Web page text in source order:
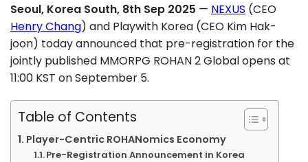
Seoul, Korea South, 8th Sep 2025 — NEXUS (CEO
Henry Chang) and Playwith Korea (CEO Kim Hak-
joon) today announced that pre-registration for the
jointly published MMORPG ROHAN 2 Global opens at
11:00 KST on September 5.
Table of Contents
Player-Centric ROHANomics Economy
Pre-Registration Announcement in Korea